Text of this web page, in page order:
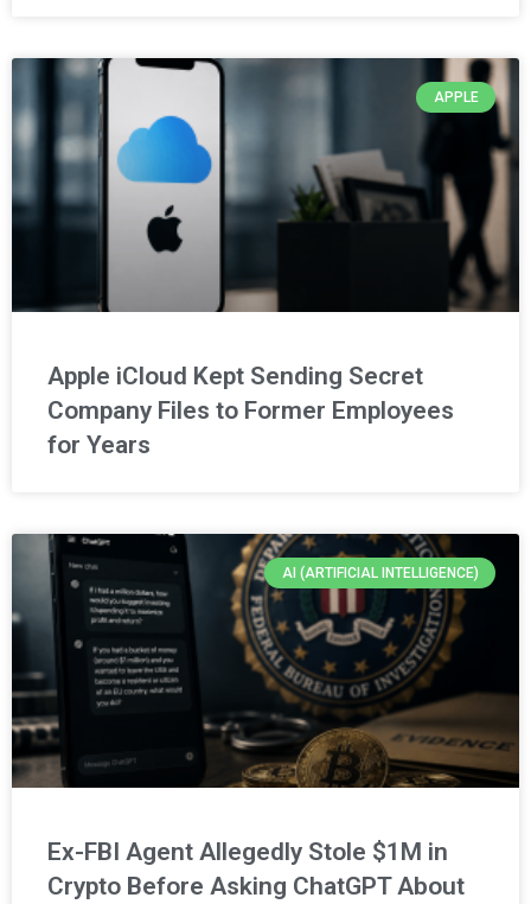
APPLE
Apple iCloud Kept Sending Secret
Company Files to Former Employees
for Years
AI (ARTIFICIAL INTELLIGENCE)
Ex-FBI Agent Allegedly Stole $1M in
Crypto Before Asking ChatGPT About